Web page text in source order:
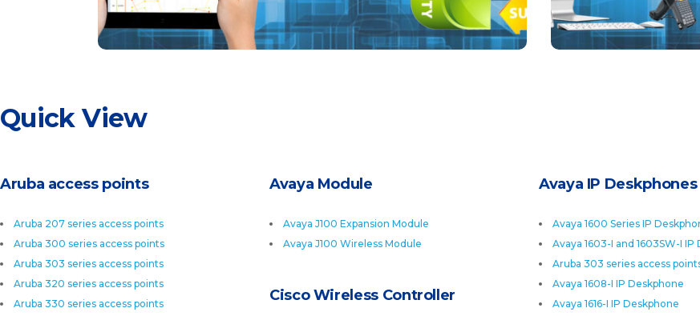
Learn More
Quick View
Aruba access points
Aruba 207 series access points
Aruba 300 series access points
Aruba 303 series access points
Aruba 320 series access points
Aruba 330 series access points
Avaya IP Deskphones
Avaya 1600 Series IP
Avaya 1603-I and 1603SW-I IP
Aruba 303 series access
Avaya 1608-I IP Deskphone
Avaya 1616-I IP Deskphone
Avaya Module
Avaya J100 Expansion Module
Avaya J100 Wireless Module
Cisco Wireless Controller